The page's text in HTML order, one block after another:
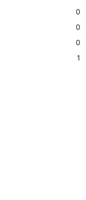
0
0
0
1